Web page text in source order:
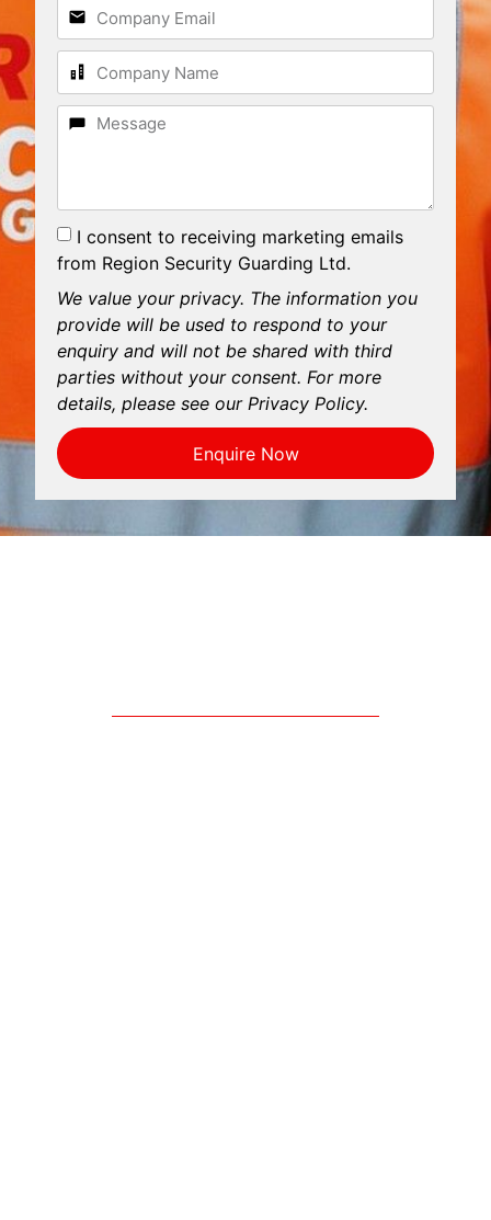
I consent to receiving marketing emails
from Region Security Guarding Ltd.
We value your privacy. The information you
provide will be used to respond to your
enquiry and will not be shared with third
parties without your consent. For more
details, please see our Privacy Policy.
Enquire Now